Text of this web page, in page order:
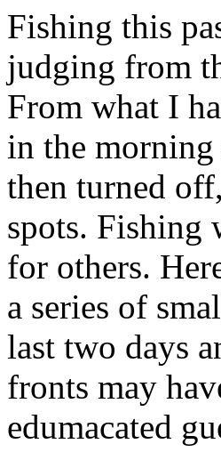
Fishing this
judging from
From what I
in the
then turned
spots. Fishing
for others.
a series of
last two days
fronts may
edumacated